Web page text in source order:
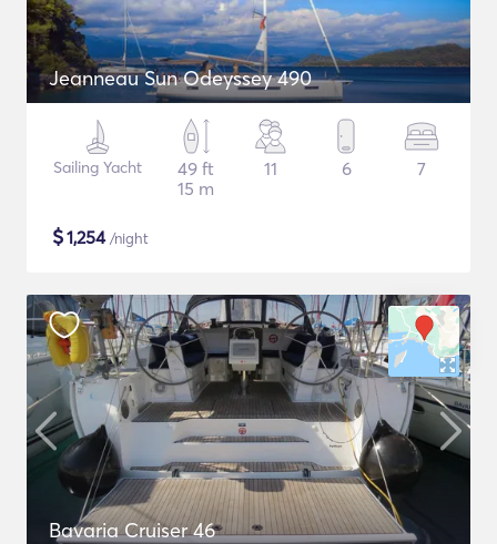
Jeanneau Sun Odeyssey 490
Sailing Yacht
49 ft
15 m
11 6 7
$1,254/night
Bavaria Cruiser 46